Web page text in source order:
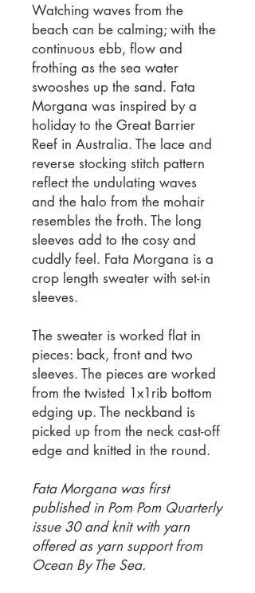
Watching waves from the
beach can be calming; with the
continuous ebb, flow and
frothing as the sea water
swooshes up the sand. Fata
Morgana was inspired by a
holiday to the Great Barrier
Reef in Australia. The lace and
reverse stocking stitch pattern
reflect the undulating waves
and the halo from the mohair
resembles the froth. The long
sleeves add to the cosy and
cuddly feel. Fata Morgana is a
crop length sweater with set-in
sleeves.
The sweater is worked flat in
pieces: back, front and two
sleeves. The pieces are worked
from the twisted 1x1rib bottom
edging up. The neckband is
picked up from the neck cast-off
edge and knitted in the round.
Fata Morgana was first
published in Pom Pom Quarterly
issue 30 and knit with yarn
offered as yarn support from
Ocean By The Sea.